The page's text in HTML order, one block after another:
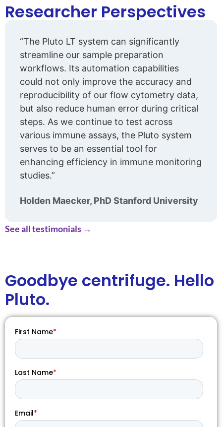
Researcher Perspectives
“The Pluto LT system can significantly
streamline our sample preparation
workflows. Its automation capabilities
could not only improve the accuracy and
reproducibility of our flow cytometry data,
but also reduce human error during critical
steps. As we continue to test across
various immune assays, the Pluto system
serves to be an essential tool for
enhancing efficiency in immune monitoring
studies.”
Holden Maecker, PhD Stanford University
See all testimonials →
Goodbye centrifuge. Hello
Pluto.